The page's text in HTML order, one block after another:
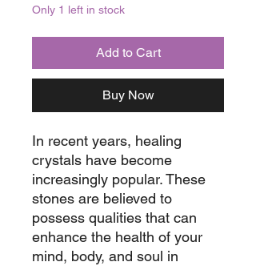
Only 1 left in stock
Add to Cart
Buy Now
In recent years, healing
crystals have become
increasingly popular. These
stones are believed to
possess qualities that can
enhance the health of your
mind, body, and soul in